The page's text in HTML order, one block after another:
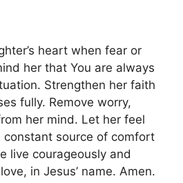
heart when fear or
her that You are always
Strengthen her faith
fully. Remove worry,
her mind. Let her feel
constant source of comfort
live courageously and
in Jesus’ name. Amen.